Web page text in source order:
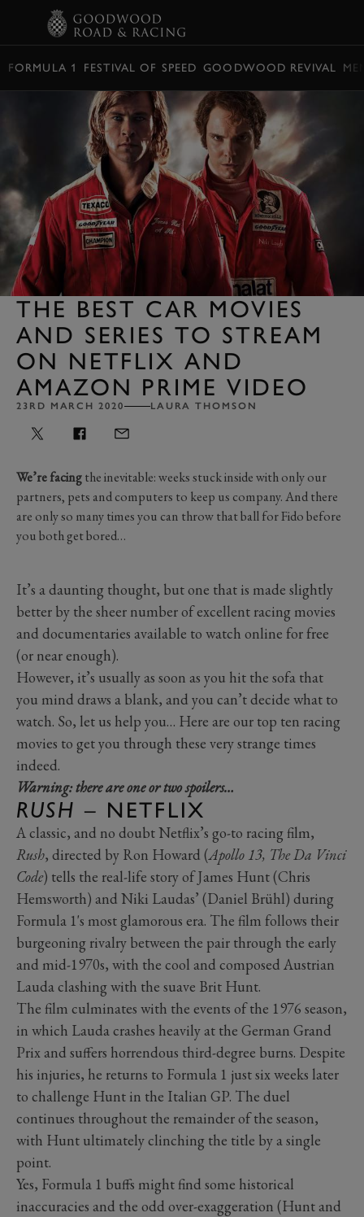
FORMULA 1 FESTIVAL OF SPEED GOODWOOD REVIVAL
THE BEST CAR MOVIES
AND SERIES TO STREAM
ON NETFLIX AND
AMAZON PRIME VIDEO
23RD MARCH 2020 LAURA THOMSON
We’re facingthe inevitable: weeks stuck inside with only our
partners, pets and computers to keep us company. And there
are only so many times you can throw that ball for Fido before
you both get bored…
It’s a daunting thought, but one that is made slightly
better by the sheer number of excellent racing movies
and documentaries available to watch online for free
(or near enough).
However, it’s usually as soon as you hit the sofa that
you mind draws a blank, and you can’t decide what to
watch. So, let us help you… Here are our top ten racing
movies to get you through these very strange times
indeed.
Warning: there are one or two spoilers…
RUSH – NETFLIX
A classic, and no doubt Netflix’s go-to racing film,
Rush, directed by Ron Howard (Apollo 13, The Da Vinci
Code) tells the real-life story of James Hunt (Chris
Hemsworth) and Niki Laudas’ (Daniel Brühl) during
Formula 1's most glamorous era. The film follows their
burgeoning rivalry between the pair through the early
and mid-1970s, with the cool and composed Austrian
Lauda clashing with the suave Brit Hunt.
The film culminates with the events of the 1976 season,
in which Lauda crashes heavily at the German Grand
Prix and suffers horrendous third-degree burns. Despite
his injuries, he returns to Formula 1 just six weeks later
to challenge Hunt in the Italian GP. The duel
continues throughout the remainder of the season,
with Hunt ultimately clinching the title by a single
point.
Yes, Formula 1 buffs might find some historical
inaccuracies and the odd over-exaggeration (Hunt and